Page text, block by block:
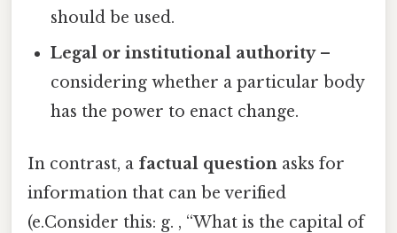
should be used.
Legal or institutional authority–
considering whether a particular body
has the power to enact change.
In contrast, a factual question asks for
information that can be verified
(e.Consider this: g. , “What is the capital of